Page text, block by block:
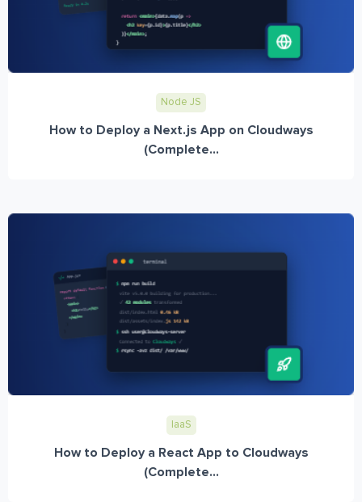
Node JS
How to Deploy a Next.js App on Cloudways
(Complete...
IaaS
How to Deploy a React App to Cloudways
(Complete...